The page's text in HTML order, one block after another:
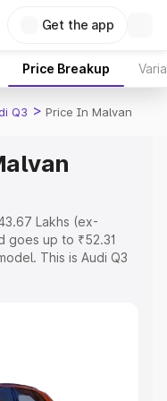
Get the app
Price Breakup
Q3 > Price In Malvan
Lakhs (ex-
goes up to ₹52.31
This is Audi Q3
the complete